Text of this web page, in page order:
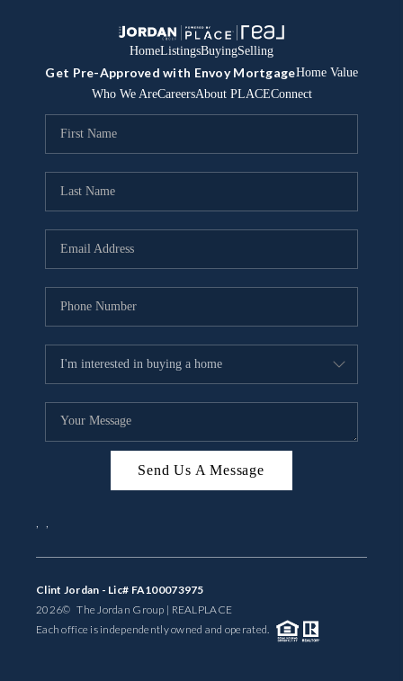
HomeListingsBuyingSelling
Get Pre-Approved with Envoy MortgageHome Value
Who We AreCareersAbout PLACEConnect
Send Us A Message
, ,
Clint Jordan - Lic# FA100073975
2026© The Jordan Group | REALPLACE
Each office is independently owned and operated.